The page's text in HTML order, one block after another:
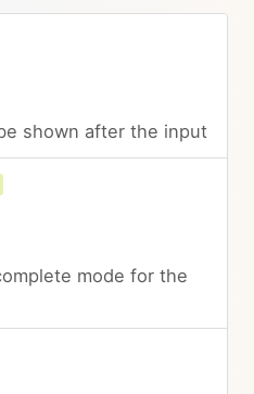
shown after the input
mode for the